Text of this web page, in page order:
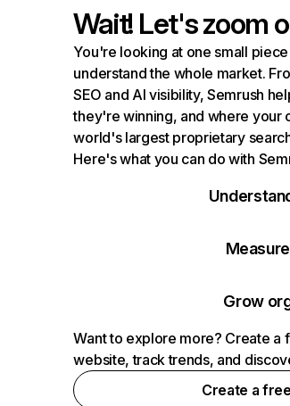
Wait! Let's zoom
You're looking at one small
understand the whole market.
SEO and AI visibility, Semrush
they're winning, and where your
world's largest proprietary
Here's what you can do with
Grow
Want to explore more? Create a
website, track trends, and
Create a